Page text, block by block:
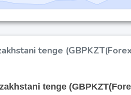
tenge